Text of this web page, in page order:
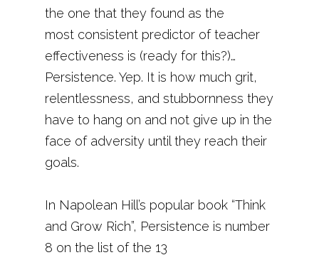
the one that they found as the
most consistent predictor of teacher
effectiveness is (ready for this?)…
Persistence. Yep. It is how much grit,
relentlessness, and stubbornness they
have to hang on and not give up in the
face of adversity until they reach their
goals.
In Napolean Hill’s popular book “Think
and Grow Rich”, Persistence is number
8 on the list of the 13